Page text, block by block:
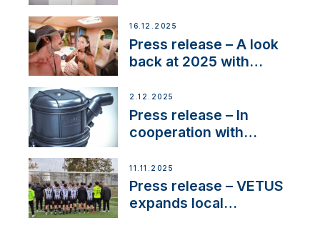
the New VETUS E-LINE
22 kW
16.12.2025
Press release – A look
back at 2025 with
2.12.2025
Press release – In
cooperation with
extends existing NMEA
2000® PGN to include
waterlock temperature
11.11.2025
Press release – VETUS
expands local